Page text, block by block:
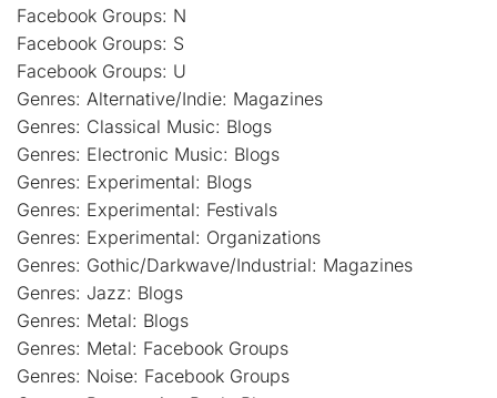
Facebook Groups: N
Facebook Groups: S
Facebook Groups: U
Genres: Alternative/Indie: Magazines
Genres: Classical Music: Blogs
Genres: Electronic Music: Blogs
Genres: Experimental: Blogs
Genres: Experimental: Festivals
Genres: Experimental: Organizations
Genres: Gothic/Darkwave/Industrial: Magazines
Genres: Jazz: Blogs
Genres: Metal: Blogs
Genres: Metal: Facebook Groups
Genres: Noise: Facebook Groups